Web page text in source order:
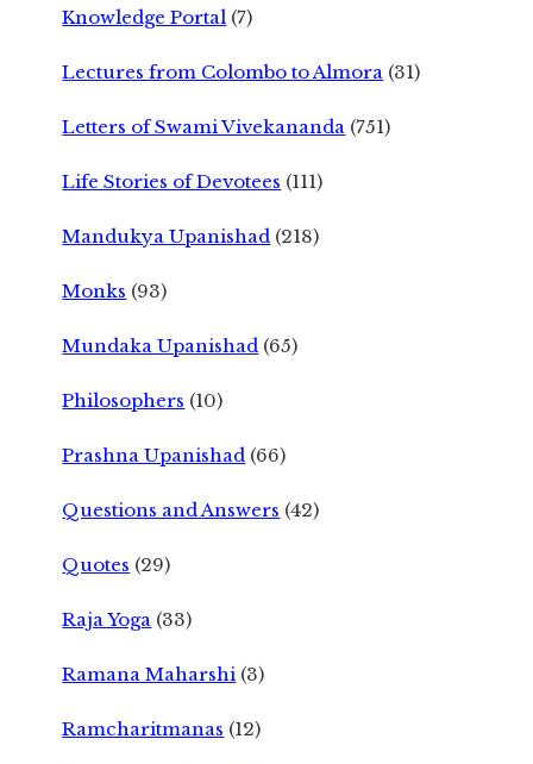
Knowledge Portal (7)
Lectures from Colombo to Almora (31)
Letters of Swami Vivekananda (751)
Life Stories of Devotees (111)
Mandukya Upanishad (218)
Monks (93)
Mundaka Upanishad (65)
Philosophers (10)
Prashna Upanishad (66)
Questions and Answers (42)
Quotes (29)
Raja Yoga (33)
Ramana Maharshi (3)
Ramcharitmanas (12)